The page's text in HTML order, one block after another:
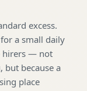
excess.
a small daily
hirers — not
but because a
place